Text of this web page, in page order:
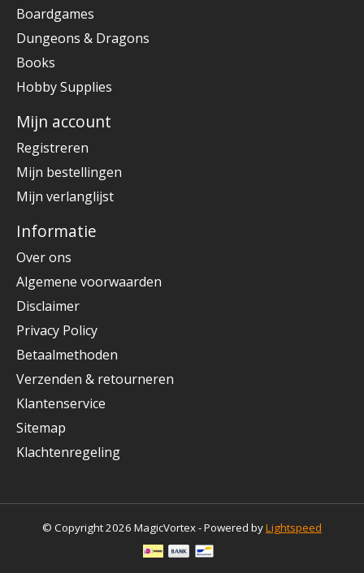
Boardgames
Dungeons & Dragons
Books
Hobby Supplies
Mijn account
Registreren
Mijn bestellingen
Mijn verlanglijst
Informatie
Over ons
Algemene voorwaarden
Disclaimer
Privacy Policy
Betaalmethoden
Verzenden & retourneren
Klantenservice
Sitemap
Klachtenregeling
© Copyright 2026 MagicVortex - Powered byLightspeed